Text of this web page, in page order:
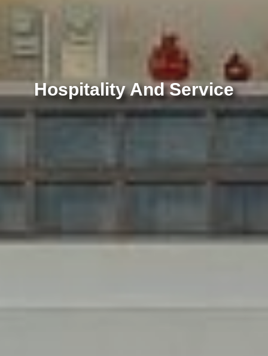
Hospitality And Service